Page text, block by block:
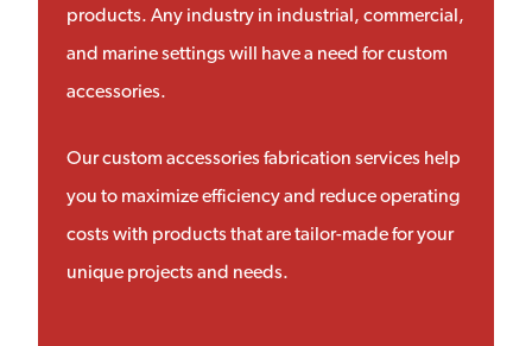
products. Any industry in industrial, commercial,
and marine settings will have a need for custom
accessories.
Our custom accessories fabrication services help
you to maximize efficiency and reduce operating
costs with products that are tailor-made for your
unique projects and needs.